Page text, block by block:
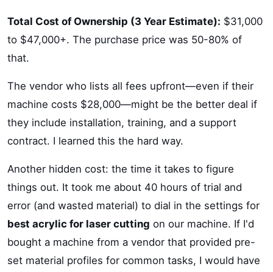
Total Cost of Ownership (3 Year Estimate): $31,000
to $47,000+. The purchase price was 50-80% of
that.
The vendor who lists all fees upfront—even if their
machine costs $28,000—might be the better deal if
they include installation, training, and a support
contract. I learned this the hard way.
Another hidden cost: the time it takes to figure
things out. It took me about 40 hours of trial and
error (and wasted material) to dial in the settings for
best acrylic for laser cutting on our machine. If I'd
bought a machine from a vendor that provided pre-
set material profiles for common tasks, I would have